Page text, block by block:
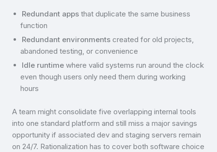
Redundant apps that duplicate the same business
function
Redundant environments created for old projects,
abandoned testing, or convenience
Idle runtime where valid systems run around the clock
even though users only need them during working
hours
A team might consolidate five overlapping internal tools
into one standard platform and still miss a major savings
opportunity if associated dev and staging servers remain
on 24/7. Rationalization has to cover both software choice